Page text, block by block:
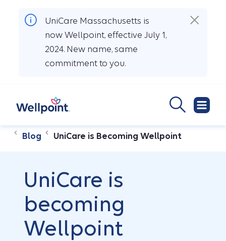
UniCare Massachusetts is
now Wellpoint, effective July 1,
2024. New name, same
commitment to you.
Blog UniCare is Becoming Wellpoint
UniCare is
becoming
Wellpoint